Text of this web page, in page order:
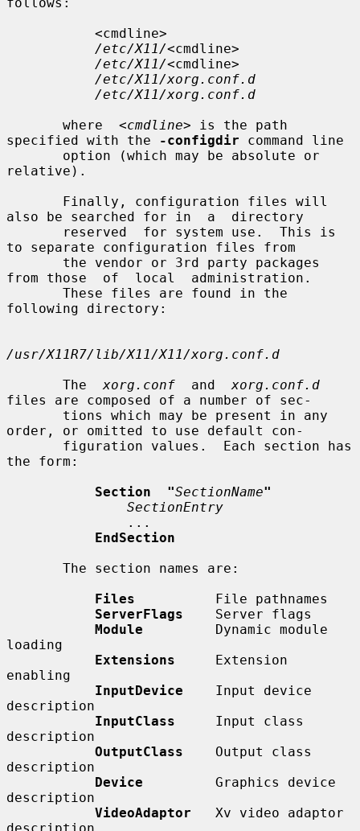
/etc/X11/<cmdline>
/etc/X11/<cmdline>
/etc/X11/xorg.conf.d
/etc/X11/xorg.conf.d
       where
<cmdline> is the path
specified with the
-configdir command line
relative).
also be searched for in  a  directory
to separate configuration files from
from those  of  local  administration.
following directory:
/usr/X11R7/lib/X11/X11/xorg.conf.d
       The
xorg.conf
  and
xorg.conf.d
files are composed of a number of sec-
order, or omitted to use default con-
the form:
Section  "SectionName"
SectionEntry
EndSection
Files
          File pathnames
ServerFlags
    Server flags
Module
         Dynamic module
loading
Extensions
     Extension
enabling
InputDevice
    Input device
description
InputClass
     Input class
description
OutputClass
    Output class
description
Device
         Graphics device
description
VideoAdaptor
   Xv video adaptor